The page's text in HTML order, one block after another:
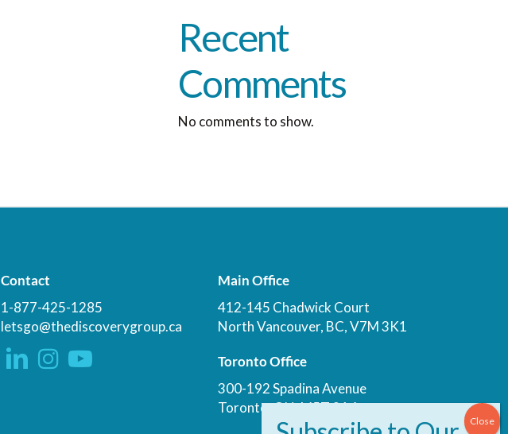
Recent
Comments
No comments to show.
Contact
1-877-425-1285
letsgo@thediscoverygroup.ca
Main Office
412-145 Chadwick Court
North Vancouver, BC, V7M 3K1
Toronto Office
300-192 Spadina Avenue
Toronto, ON, M5T 3A4